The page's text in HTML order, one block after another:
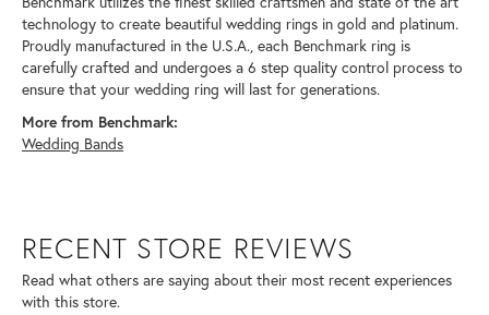
technology to create beautiful wedding rings in gold and platinum.
Proudly manufactured in the U.S.A., each Benchmark ring is
carefully crafted and undergoes a 6 step quality control process to
ensure that your wedding ring will last for generations.
More from Benchmark:
Wedding Bands
RECENT STORE REVIEWS
Read what others are saying about their most recent experiences
with this store.